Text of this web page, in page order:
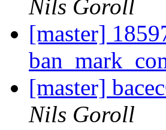
Nils Goroll
[master]
[master]
Nils Goroll